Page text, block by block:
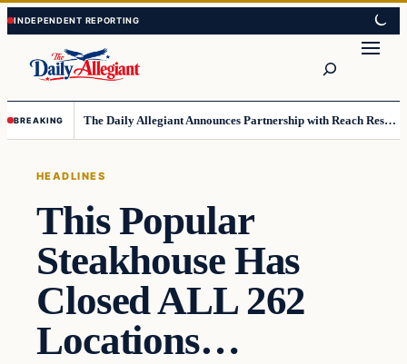
Skip
to
content
Skip
to
content
BREAKING The Daily Allegiant Announces Partnership with Reach Response to Support Audience Communication
HEADLINES
This Popular
Steakhouse Has
Closed ALL 262
Locations…